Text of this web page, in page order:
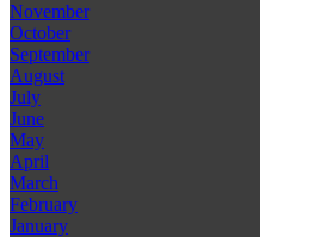
November
October
September
August
July
June
May
April
March
February
January